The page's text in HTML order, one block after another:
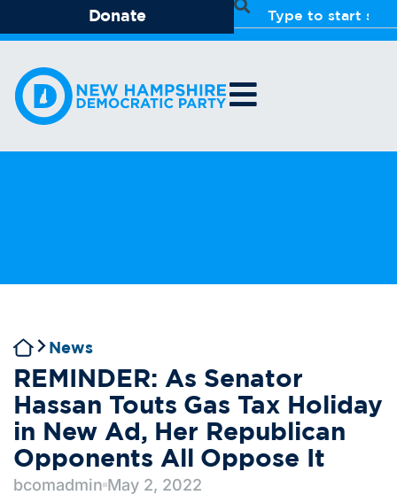
Donate
News
REMINDER: As Senator
Hassan Touts Gas Tax Holiday
in New Ad, Her Republican
Opponents All Oppose It
bcomadmin May 2, 2022